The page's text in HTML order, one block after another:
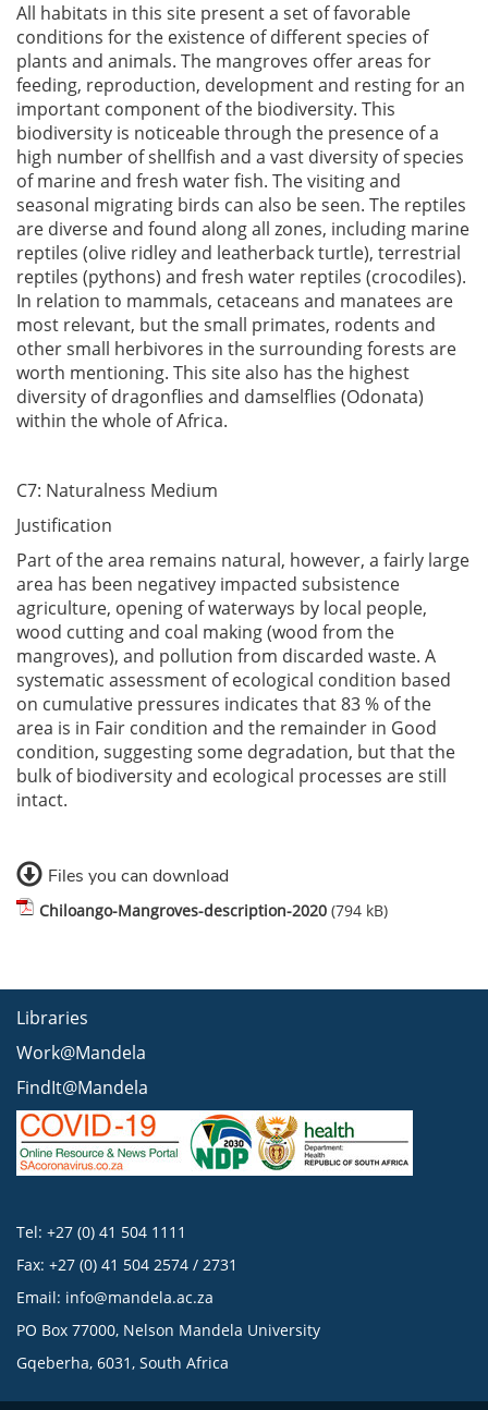
All habitats in this site present a set of favorable
conditions for the existence of different species of
plants and animals. The mangroves offer areas for
feeding, reproduction, development and resting for an
important component of the biodiversity. This
biodiversity is noticeable through the presence of a
high number of shellfish and a vast diversity of species
of marine and fresh water fish. The visiting and
seasonal migrating birds can also be seen. The reptiles
are diverse and found along all zones, including marine
reptiles (olive ridley and leatherback turtle), terrestrial
reptiles (pythons) and fresh water reptiles (crocodiles).
In relation to mammals, cetaceans and manatees are
most relevant, but the small primates, rodents and
other small herbivores in the surrounding forests are
worth mentioning. This site also has the highest
diversity of dragonflies and damselflies (Odonata)
within the whole of Africa.
C7: Naturalness Medium
Justification
Part of the area remains natural, however, a fairly large
area has been negativey impacted subsistence
agriculture, opening of waterways by local people,
wood cutting and coal making (wood from the
mangroves), and pollution from discarded waste. A
systematic assessment of ecological condition based
on cumulative pressures indicates that 83 % of the
area is in Fair condition and the remainder in Good
condition, suggesting some degradation, but that the
bulk of biodiversity and ecological processes are still
intact.
Files you can download
Chiloango-Mangroves-description-2020 (794 kB)
Libraries
Work@Mandela
FindIt@Mandela
Tel: +27 (0) 41 504 1111
Fax: +27 (0) 41 504 2574 / 2731
Email: info@mandela.ac.za
PO Box 77000, Nelson Mandela University
Gqeberha, 6031, South Africa